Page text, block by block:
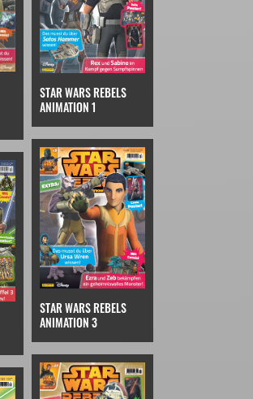
STAR WARS REBELS
ANIMATION 1
STAR WARS REBELS
ANIMATION 3